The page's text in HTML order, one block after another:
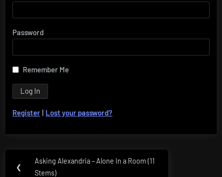
Password
Remember Me
Register | Lost your password?
❮
Previous
Asking Alexandria – Alone In a Room (11
Stems)